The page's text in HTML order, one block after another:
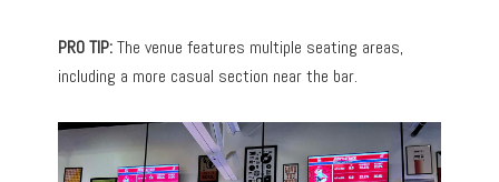
PRO TIP:The venue features multiple seating areas,
including a more casual section near the bar.